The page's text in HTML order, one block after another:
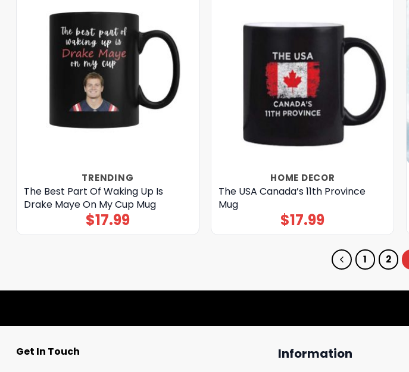
TRENDING
The Best Part Of Waking Up Is
Drake Maye On My Cup Mug
$17.99
HOME DECOR
The USA Canada’s 11th Province
Mug
$17.99
1 2
Get In Touch
Information